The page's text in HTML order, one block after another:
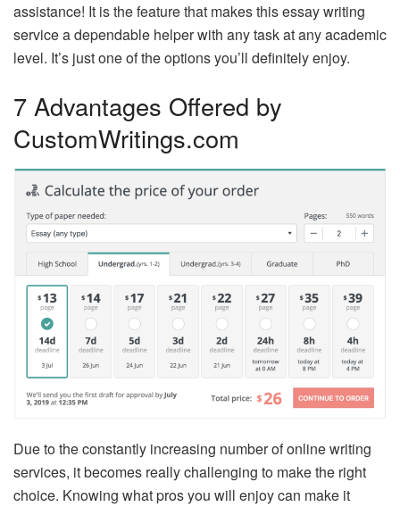
assistance! It is the feature that makes this essay writing
service a dependable helper with any task at any academic
level. It’s just one of the options you’ll definitely enjoy.
7 Advantages Offered by
CustomWritings.com
Due to the constantly increasing number of online writing
services, it becomes really challenging to make the right
choice. Knowing what pros you will enjoy can make it